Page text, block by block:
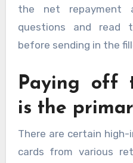
the net repayment
questions and read
before sending in the
Paying off
is the
There are certain
cards from various